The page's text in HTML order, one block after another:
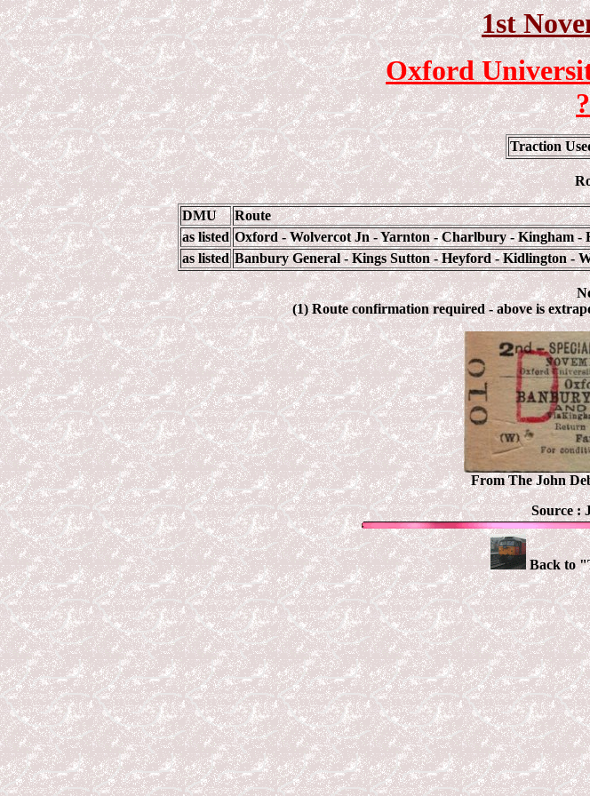
1st
Oxford
Traction
DMU
Route
as listed Oxford - Wolvercot Jn - Yarnton - Charlbury - Kingham
as listed Banbury General - Kings Sutton - Heyford - Kidlington -
(1) Route confirmation required - above is
From The John
Source :
Back to